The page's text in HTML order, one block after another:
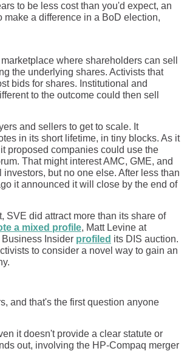
to be less cost than you'd expect, an
a difference in a BoD election,
where shareholders can sell
the underlying shares. Activists that
bids for shares. Institutional and
to the outcome could then sell
and sellers to get to scale. It
in its short lifetime, in tiny blocks. As it
proposed companies could use the
That might interest AMC, GME, and
but no one else. After less than
it announced it will close by the end of
SVE did attract more than its share of
a mixed profile, Matt Levine at
Insider profiled its DIS auction.
to consider a novel way to gain an
and that's the first question anyone
it doesn't provide a clear statute or
out, involving the HP-Compaq merger